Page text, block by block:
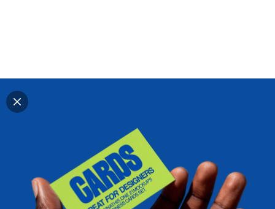
Explore all mockups
Every mockup we've made, in one place. Device
mockups, branding mockups, apparel mockups,
packaging mockups, print and outdoor scenes built for
designers and agencies who care about presentation. A
curated collection with a selective eye and art directed
compositions across every category. Browse by type
and find the right scene for your next project. Available
in Figma and PSD.